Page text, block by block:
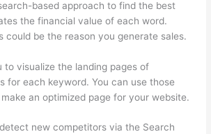
based approach to find the best
the financial value of each word.
could be the reason you generate sales.
to visualize the landing pages of
for each keyword. You can use those
an optimized page for your website.
new competitors via the Search